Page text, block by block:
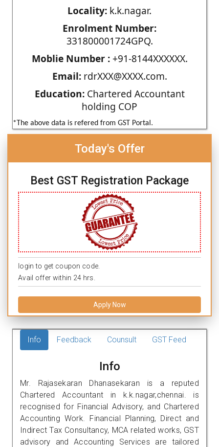
Locality: k.k.nagar.
Enrolment Number:
331800001724GPQ.
Moblie Number :+91-8144XXXXXX.
Email:rdrXXX@XXXX.com.
Education:Chartered Accountant
holding COP
*The above data is refered from GST Portal.
Today's Offer
Best GST Registration Package
login to get coupon code.
Avail offer within 24 hrs.
Apply Now
Info Feedback Counsult GST Feed
Info
Mr. Rajasekaran Dhanasekaran is a reputed
Chartered Accountant in k.k.nagar,chennai. is
recognised for Financial Advisory, and Chartered
Accounting Work. Financial Planning, Direct and
Indirect Tax Consultancy, MCA related works, GST
advisory and Accounting Services are tailored